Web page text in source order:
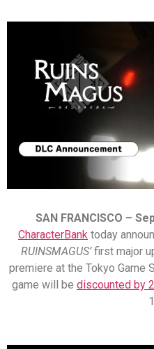
SAN FRANCISCO –
CharacterBank today
RUINSMAGUS’first major
premiere at the Tokyo Game
game will be discounted by